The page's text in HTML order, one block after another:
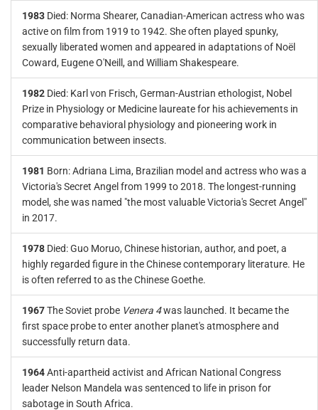
1983 Died: Norma Shearer, Canadian-American actress who was
active on film from 1919 to 1942. She often played spunky,
sexually liberated women and appeared in adaptations of Noël
Coward, Eugene O'Neill, and William Shakespeare.
1982 Died: Karl von Frisch, German-Austrian ethologist, Nobel
Prize in Physiology or Medicine laureate for his achievements in
comparative behavioral physiology and pioneering work in
communication between insects.
1981 Born: Adriana Lima, Brazilian model and actress who was a
Victoria's Secret Angel from 1999 to 2018. The longest-running
model, she was named "the most valuable Victoria's Secret Angel"
in 2017.
1978 Died: Guo Moruo, Chinese historian, author, and poet, a
highly regarded figure in the Chinese contemporary literature. He
is often referred to as the Chinese Goethe.
1967The Soviet probe Venera 4was launched. It became the
first space probe to enter another planet's atmosphere and
successfully return data.
1964Anti-apartheid activist and African National Congress
leader Nelson Mandela was sentenced to life in prison for
sabotage in South Africa.